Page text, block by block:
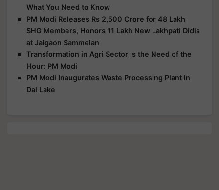
What You Need to Know
PM Modi Releases Rs 2,500 Crore for 48 Lakh
SHG Members, Honors 11 Lakh New Lakhpati Didis
at Jalgaon Sammelan
Transformation in Agri Sector Is the Need of the
Hour: PM Modi
PM Modi Inaugurates Waste Processing Plant in
Dal Lake